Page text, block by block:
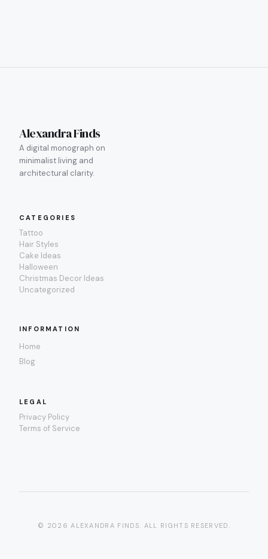
Alexandra Finds
A digital monograph on
minimalist living and
architectural clarity.
CATEGORIES
Tattoo
Hair Styles
Cake Ideas
Halloween
Christmas Decor Ideas
Uncategorized
INFORMATION
Home
Blog
LEGAL
Privacy Policy
Terms of Service
© 2026 ALEXANDRA FINDS. ALL RIGHTS RESERVED.